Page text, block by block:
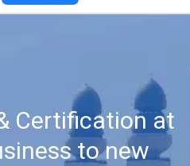
Certification at
to new